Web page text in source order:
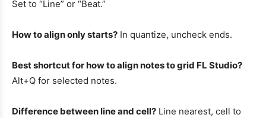
Set to “Line” or “Beat.”
How to align only starts? In quantize, uncheck ends.
Best shortcut for how to align notes to grid FL Studio?
Alt+Q for selected notes.
Difference between line and cell? Line nearest, cell to